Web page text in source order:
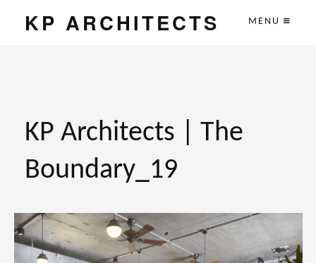
KP ARCHITECTS MENU
KP Architects | The
Boundary_19